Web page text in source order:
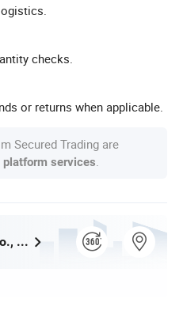
checks.
or returns when applicable.
Secured Trading are
platform services
Wuhan Haokelao Packaging Technology Co., Ltd.